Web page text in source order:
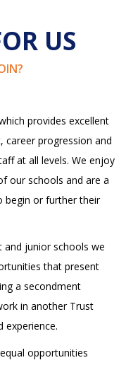
US
provides excellent
progression and
at all levels. We enjoy
our schools and are a
begin or further their
and junior schools we
that present
a secondment
in another Trust
experience.
opportunities